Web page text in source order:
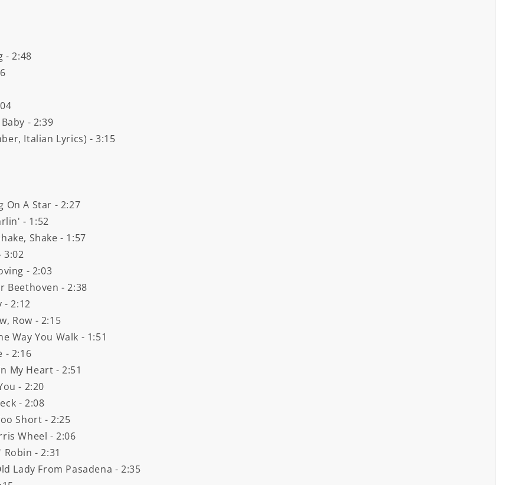
- 2:48
- 2:39
Italian Lyrics) - 3:15
On A Star - 2:27
- 1:52
Shake - 1:57
3:02
- 2:03
Beethoven - 2:38
- 2:12
Row - 2:15
Way You Walk - 1:51
- 2:16
My Heart - 2:51
- 2:20
- 2:08
Short - 2:25
Wheel - 2:06
- 2:31
Lady From Pasadena - 2:35